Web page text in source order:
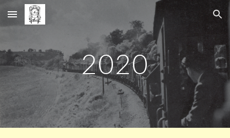
Skip to main content Skip to navigation
2020